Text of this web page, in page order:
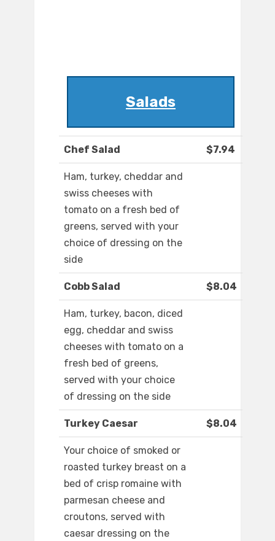
Salads
Chef Salad $7.94
Ham, turkey, cheddar and
swiss cheeses with
tomato on a fresh bed of
greens, served with your
choice of dressing on the
side
Cobb Salad $8.04
Ham, turkey, bacon, diced
egg, cheddar and swiss
cheeses with tomato on a
fresh bed of greens,
served with your choice
of dressing on the side
Turkey Caesar $8.04
Your choice of smoked or
roasted turkey breast on a
bed of crisp romaine with
parmesan cheese and
croutons, served with
caesar dressing on the